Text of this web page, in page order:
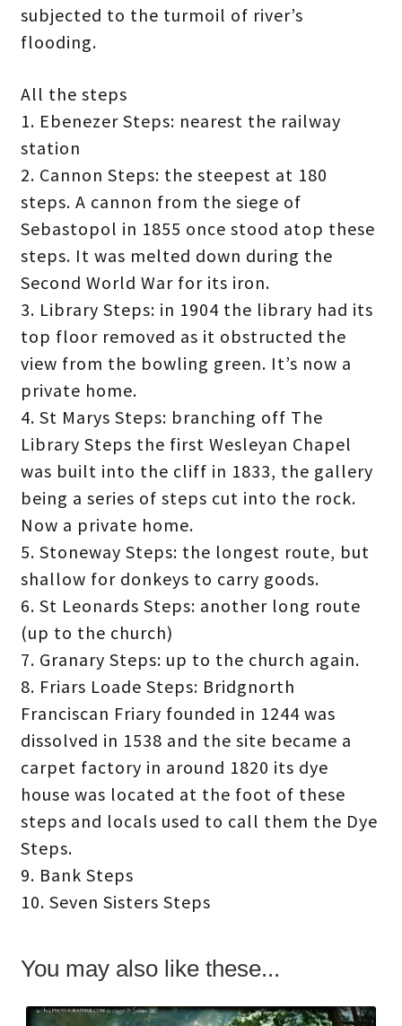
subjected to the turmoil of river’s
flooding.
All the steps
1. Ebenezer Steps: nearest the railway
station
2. Cannon Steps: the steepest at 180
steps. A cannon from the siege of
Sebastopol in 1855 once stood atop these
steps. It was melted down during the
Second World War for its iron.
3. Library Steps: in 1904 the library had its
top floor removed as it obstructed the
view from the bowling green. It’s now a
private home.
4. St Marys Steps: branching off The
Library Steps the first Wesleyan Chapel
was built into the cliff in 1833, the gallery
being a series of steps cut into the rock.
Now a private home.
5. Stoneway Steps: the longest route, but
shallow for donkeys to carry goods.
6. St Leonards Steps: another long route
(up to the church)
7. Granary Steps: up to the church again.
8. Friars Loade Steps: Bridgnorth
Franciscan Friary founded in 1244 was
dissolved in 1538 and the site became a
carpet factory in around 1820 its dye
house was located at the foot of these
steps and locals used to call them the Dye
Steps.
9. Bank Steps
10. Seven Sisters Steps
You may also like these...